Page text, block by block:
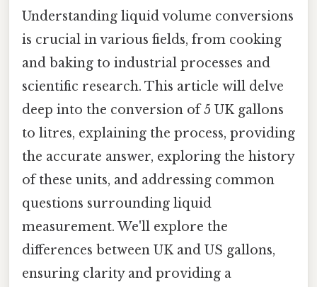
Understanding liquid volume conversions
is crucial in various fields, from cooking
and baking to industrial processes and
scientific research. This article will delve
deep into the conversion of 5 UK gallons
to litres, explaining the process, providing
the accurate answer, exploring the history
of these units, and addressing common
questions surrounding liquid
measurement. We'll explore the
differences between UK and US gallons,
ensuring clarity and providing a